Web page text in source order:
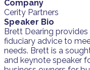
Company
Cerity Partners
Speaker Bio
Brett Dearing
fiduciary advice to
needs. Brett is a
and keynote speaker